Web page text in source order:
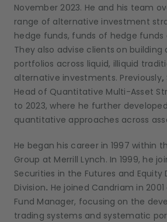
November 2023. He and his team
range of alternative investment
hedge funds, funds of hedge funds
They also advise clients on building
portfolios across liquid, illiquid
alternative investments. Previously,
Head of Quantitative Multi-Asset
to 2023, where he further
quantitative approaches across
He began his career in 1997 within
Group at Merrill Lynch. In 1999, he
Securities in the Futures and Equity
Division. He joined Candriam in
Fund Manager, focusing on the
trading systems and systematic